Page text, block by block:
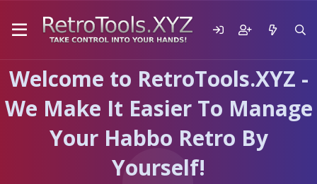
Welcome to RetroTools.XYZ -
We Make It Easier To Manage
Your Habbo Retro By
Yourself!